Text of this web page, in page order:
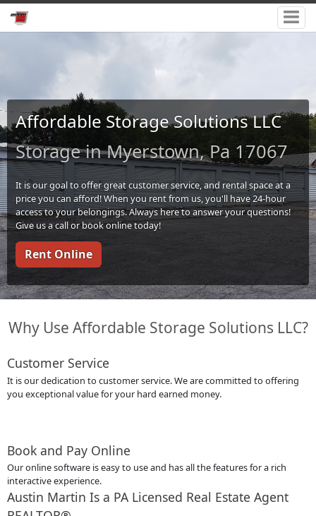
Affordable Storage Solutions LLC
Storage in Myerstown, Pa 17067
It is our goal to offer great customer service, and rental space at a
price you can afford! When you rent from us, you'll have 24-hour
access to your belongings. Always here to answer your questions!
Give us a call or book online today!
Rent Online
Why Use Affordable Storage Solutions LLC?
Customer Service
It is our dedication to customer service. We are committed to offering
you exceptional value for your hard earned money.
Book and Pay Online
Our online software is easy to use and has all the features for a rich
interactive experience.
Austin Martin Is a PA Licensed Real Estate Agent